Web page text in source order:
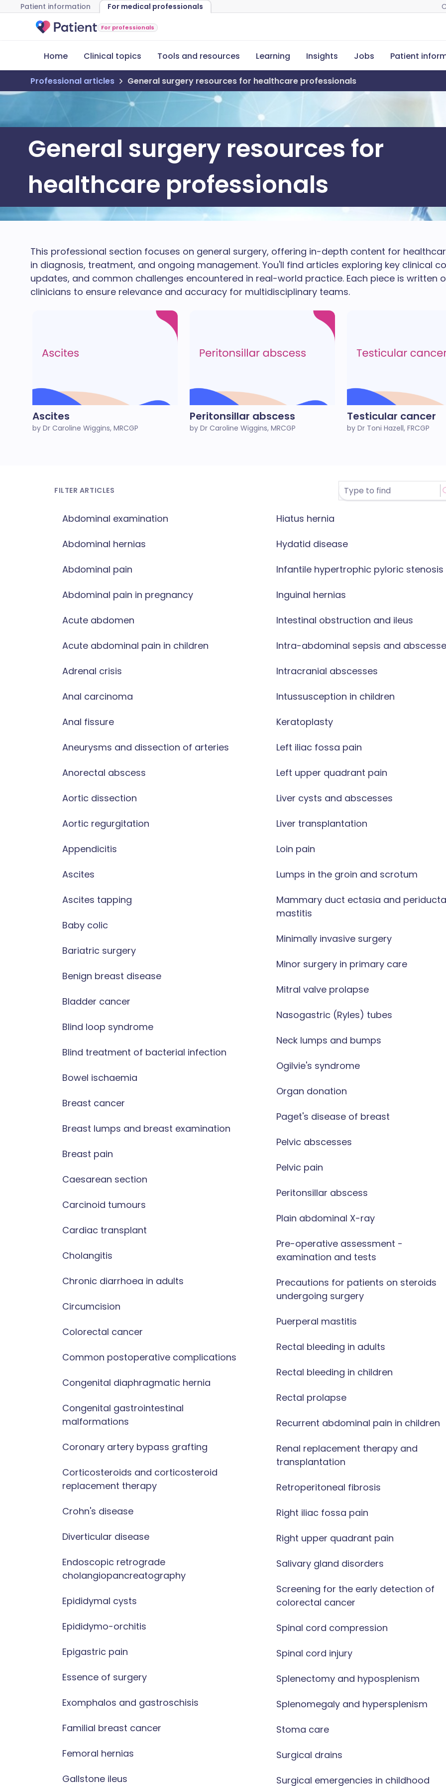
Patient information For medical professionals
For professionals
Home Clinical topics Tools and resources Learning Insights Jobs Patient
Professional articles General surgery resources for healthcare professionals
General surgery resources for
healthcare professionals
This professional section focuses on general surgery, offering in-depth content for
in diagnosis, treatment, and ongoing management. You'll find articles exploring key clinical
updates, and common challenges encountered in real-world practice. Each piece is written
clinicians to ensure relevance and accuracy for multidisciplinary teams.
Ascites
by Dr Caroline Wiggins, MRCGP
Peritonsillar abscess
by Dr Caroline Wiggins, MRCGP
Testicular cancer
by Dr Toni Hazell, FRCGP
FILTER ARTICLES
Abdominal examination
Abdominal hernias
Abdominal pain
Abdominal pain in pregnancy
Acute abdomen
Acute abdominal pain in children
Adrenal crisis
Anal carcinoma
Anal fissure
Aneurysms and dissection of arteries
Anorectal abscess
Aortic dissection
Aortic regurgitation
Appendicitis
Ascites
Ascites tapping
Baby colic
Bariatric surgery
Benign breast disease
Bladder cancer
Blind loop syndrome
Blind treatment of bacterial infection
Bowel ischaemia
Breast cancer
Breast lumps and breast examination
Breast pain
Caesarean section
Carcinoid tumours
Cardiac transplant
Cholangitis
Chronic diarrhoea in adults
Circumcision
Colorectal cancer
Common postoperative complications
Congenital diaphragmatic hernia
Congenital gastrointestinal
malformations
Coronary artery bypass grafting
Corticosteroids and corticosteroid
replacement therapy
Crohn's disease
Diverticular disease
Endoscopic retrograde
cholangiopancreatography
Epididymal cysts
Epididymo-orchitis
Epigastric pain
Essence of surgery
Exomphalos and gastroschisis
Familial breast cancer
Femoral hernias
Gallstone ileus
Hiatus hernia
Hydatid disease
Infantile hypertrophic pyloric stenosis
Inguinal hernias
Intestinal obstruction and ileus
Intra-abdominal sepsis and
Intracranial abscesses
Intussusception in children
Keratoplasty
Left iliac fossa pain
Left upper quadrant pain
Liver cysts and abscesses
Liver transplantation
Loin pain
Lumps in the groin and scrotum
Mammary duct ectasia and
mastitis
Minimally invasive surgery
Minor surgery in primary care
Mitral valve prolapse
Nasogastric (Ryles) tubes
Neck lumps and bumps
Ogilvie's syndrome
Organ donation
Paget's disease of breast
Pelvic abscesses
Pelvic pain
Peritonsillar abscess
Plain abdominal X-ray
Pre-operative assessment -
examination and tests
Precautions for patients on steroids
undergoing surgery
Puerperal mastitis
Rectal bleeding in adults
Rectal bleeding in children
Rectal prolapse
Recurrent abdominal pain in children
Renal replacement therapy and
transplantation
Retroperitoneal fibrosis
Right iliac fossa pain
Right upper quadrant pain
Salivary gland disorders
Screening for the early detection of
colorectal cancer
Spinal cord compression
Spinal cord injury
Splenectomy and hyposplenism
Splenomegaly and hypersplenism
Stoma care
Surgical drains
Surgical emergencies in childhood